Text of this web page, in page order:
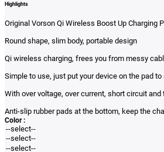
Highlights
Original Vorson Qi Wireless Boost Up Charging
Round shape, slim body, portable design
Qi wireless charging, frees you from messy
Simple to use, just put your device on the pad
With over voltage, over current, short circuit
Anti-slip rubber pads at the bottom, keep the
Color :